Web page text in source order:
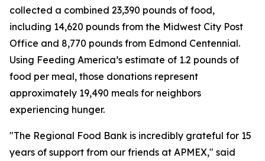
collected a combined 23,390 pounds of food,
including 14,620 pounds from the Midwest City Post
Office and 8,770 pounds from Edmond Centennial.
Using Feeding America’s estimate of 1.2 pounds of
food per meal, those donations represent
approximately 19,490 meals for neighbors
experiencing hunger.
"The Regional Food Bank is incredibly grateful for 15
years of support from our friends at APMEX," said